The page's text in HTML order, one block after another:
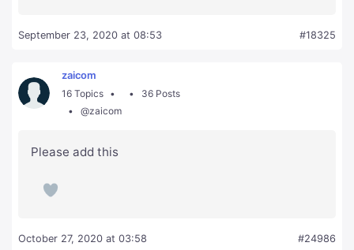
September 23, 2020 at 08:53 #18325
zaicom
16 Topics
36 Posts
@zaicom
Please add this
October 27, 2020 at 03:58 #24986